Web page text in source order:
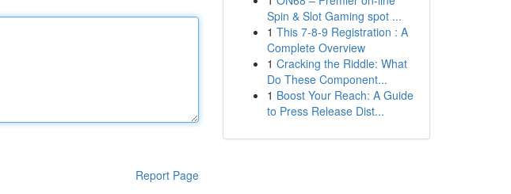
Report Page
Spin & Slot Gaming spot ...
1 This 7-8-9 Registration : A
Complete Overview
1 Cracking the Riddle: What
Do These Component...
1 Boost Your Reach: A Guide
to Press Release Dist...